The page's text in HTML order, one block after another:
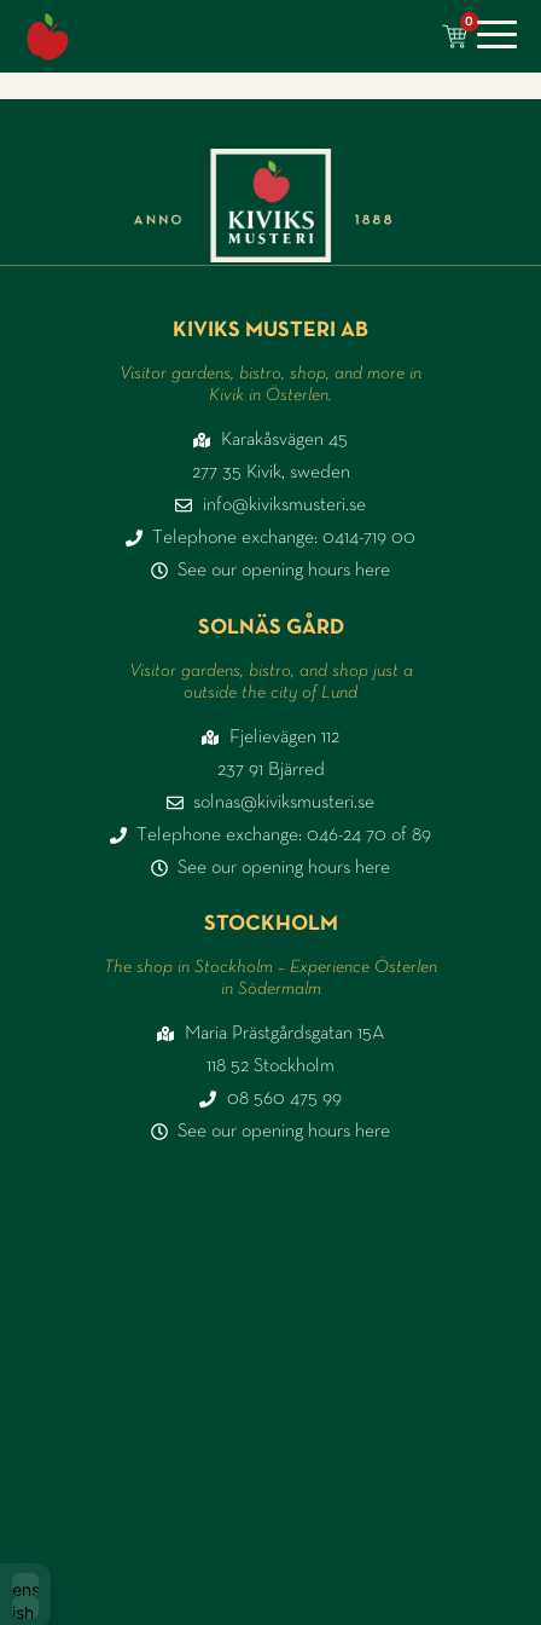
content 0
KIVIKS MUSTERI AB
Visitor gardens, bistro, shop, and more in
Kivik in Österlen.
Karakåsvägen 45
277 35 Kivik, sweden
info@kiviksmusteri.se
Telephone exchange: 0414-719 00
See our opening hours here
SOLNÄS GÅRD
Visitor gardens, bistro, and shop just a
outside the city of Lund
Fjelievägen 112
237 91 Bjärred
solnas@kiviksmusteri.se
Telephone exchange: 046-24 70 of 89
See our opening hours here
STOCKHOLM
The shop in Stockholm – Experience Österlen
in Södermalm
Maria Prästgårdsgatan 15A
118 52 Stockholm
08 560 475 99
See our opening hours here
(UK)